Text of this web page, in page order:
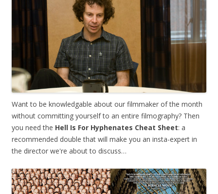
Want to be knowledgable about our filmmaker of the month
without committing yourself to an entire filmography? Then
you need the Hell Is For Hyphenates Cheat Sheet: a
recommended double that will make you an insta-expert in
the director we're about to discuss…